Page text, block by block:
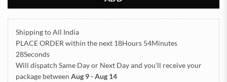
Shipping to All India
PLACE ORDER within the next 18Hours 54Minutes
27Seconds
Will dispatch Same Day or Next Dayand you’ll receive your
package between Aug 9 - Aug 14